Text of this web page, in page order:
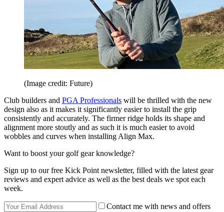
(Image credit: Future)
Club builders and PGA Professionals will be thrilled with the new
design also as it makes it significantly easier to install the grip
consistently and accurately. The firmer ridge holds its shape and
alignment more stoutly and as such it is much easier to avoid
wobbles and curves when installing Align Max.
Want to boost your golf gear knowledge?
Sign up to our free Kick Point newsletter, filled with the latest gear
reviews and expert advice as well as the best deals we spot each
week.
Contact me with news and offers